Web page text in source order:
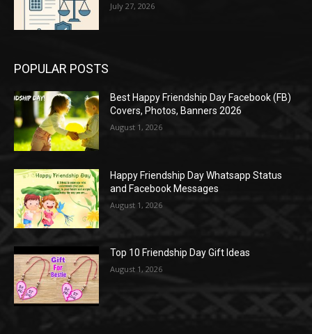
July 27, 2026
POPULAR POSTS
Best Happy Friendship Day Facebook (FB)
Covers, Photos, Banners 2026
August 1, 2026
Happy Friendship Day Whatsapp Status
and Facebook Messages
August 1, 2026
Top 10 Friendship Day Gift Ideas
August 1, 2026